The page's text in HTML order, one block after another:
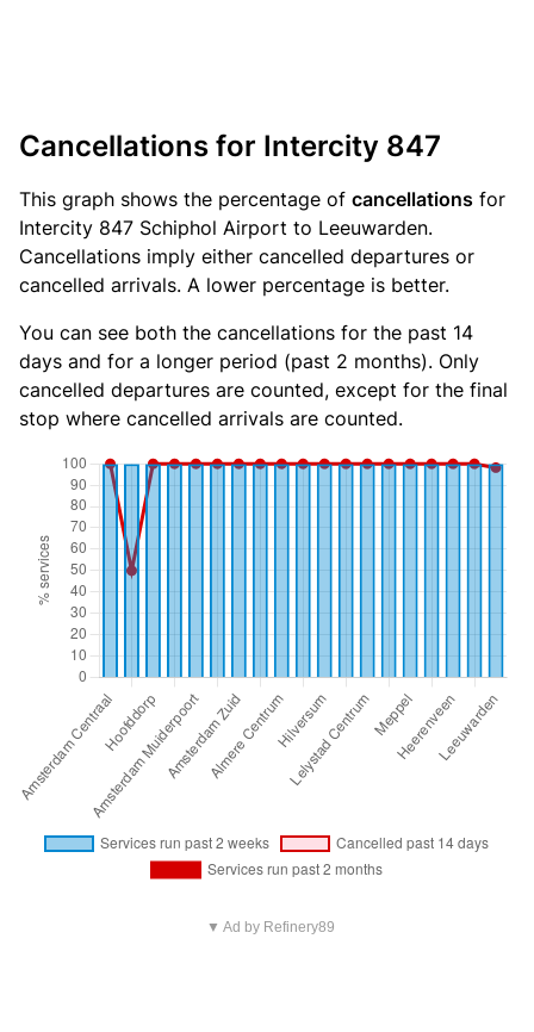
Cancellations for Intercity 847
This graph shows the percentage of cancellations for
Intercity 847 Schiphol Airport to Leeuwarden.
Cancellations imply either cancelled departures or
cancelled arrivals. A lower percentage is better.
You can see both the cancellations for the past 14
days and for a longer period (past 2 months). Only
cancelled departures are counted, except for the final
stop where cancelled arrivals are counted.
▼ Ad by Refinery89